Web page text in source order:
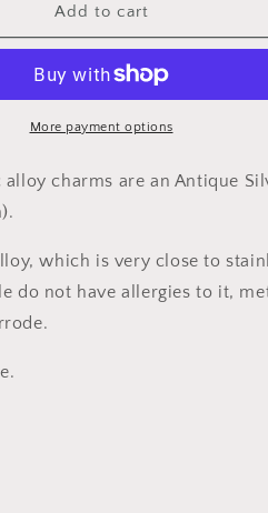
Add to cart
More payment options
charms are an Antique
which is very close to
do not have allergies to it,